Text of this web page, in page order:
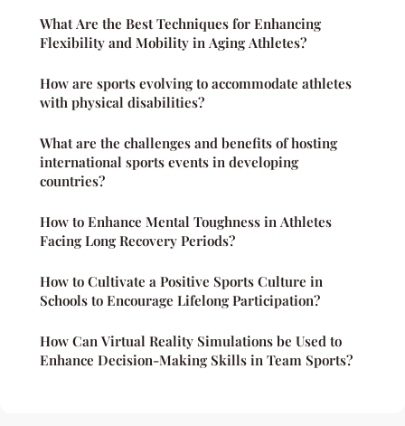
What Are the Best Techniques for Enhancing
Flexibility and Mobility in Aging Athletes?
How are sports evolving to accommodate athletes
with physical disabilities?
What are the challenges and benefits of hosting
international sports events in developing
countries?
How to Enhance Mental Toughness in Athletes
Facing Long Recovery Periods?
How to Cultivate a Positive Sports Culture in
Schools to Encourage Lifelong Participation?
How Can Virtual Reality Simulations be Used to
Enhance Decision-Making Skills in Team Sports?